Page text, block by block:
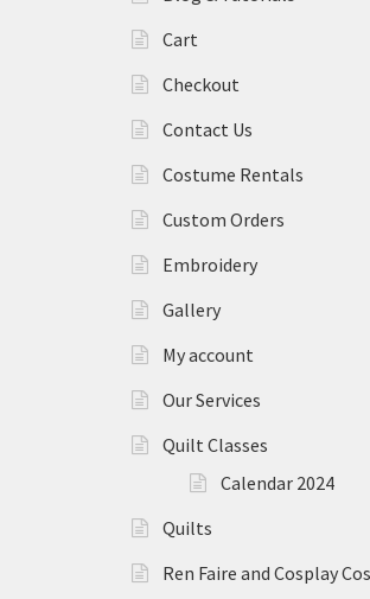
Cart
Checkout
Contact Us
Costume Rentals
Custom Orders
Embroidery
Gallery
My account
Our Services
Quilt Classes
Calendar 2024
Quilts
Ren Faire and Cosplay